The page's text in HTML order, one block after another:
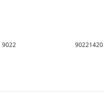
9022 90221420